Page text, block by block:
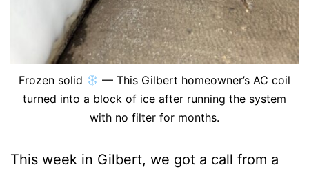
Frozen solid
— This Gilbert homeowner’s AC coil
turned into a block of ice after running the system
with no filter for months.
This week in Gilbert, we got a call from a